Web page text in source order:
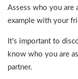
Assess who you are
example with your
It’s important to
know who you are
partner.